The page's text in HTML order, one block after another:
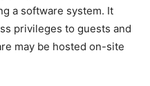
a software system. It
privileges to guests and
may be hosted on-site